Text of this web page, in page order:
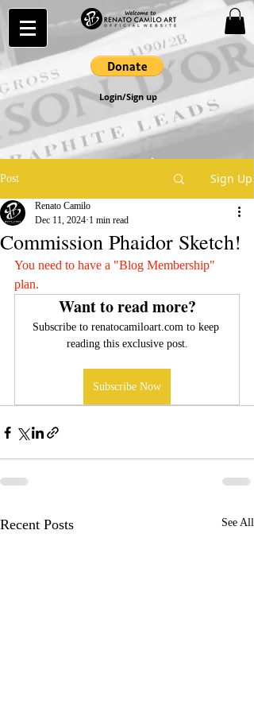
Login/Sign up
Post Sign Up
Commission Phaidor Sketch!
Renato Camilo
Dec 11, 2024 1 min read
You need to have a "Blog Membership"
plan.
Want to read more?
Subscribe to renatocamiloart.com to keep
reading this exclusive post.
Subscribe Now
Recent Posts See All